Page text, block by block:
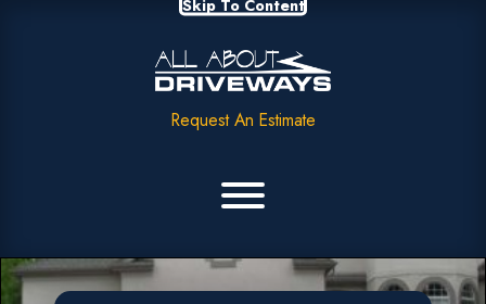
Skip To Content
Request An Estimate